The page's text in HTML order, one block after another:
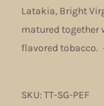
Latakia, Bright
matured together
flavored tobacco.
SKU:TT-SG-PEF